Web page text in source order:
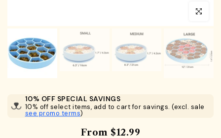
Click to
10% OFF SPECIAL SAVINGS
10% off select items, add to cart for savings. (excl. sale
see promo terms)
From $12.99